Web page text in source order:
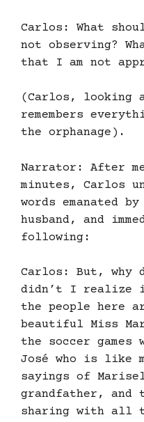
Carlos: What
not observing?
that I am not
(Carlos, looking
remembers
the orphanage).
Narrator: After
minutes, Carlos
words emanated
husband, and
following:
Carlos: But,
didn’t I realize
the people here
beautiful Miss
the soccer
José who is like
sayings of
grandfather, and
sharing with all